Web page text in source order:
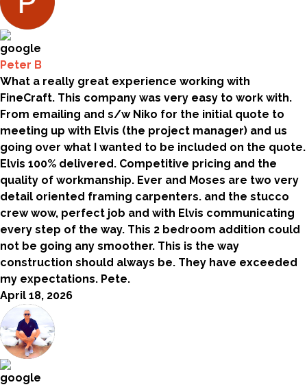
Peter B
What a really great experience working with
FineCraft. This company was very easy to work with.
From emailing and s/w Niko for the initial quote to
meeting up with Elvis (the project manager) and us
going over what I wanted to be included on the quote.
Elvis 100% delivered. Competitive pricing and the
quality of workmanship. Ever and Moses are two very
detail oriented framing carpenters. and the stucco
crew wow, perfect job and with Elvis communicating
every step of the way. This 2 bedroom addition could
not be going any smoother. This is the way
construction should always be. They have exceeded
my expectations. Pete.
April 18, 2026